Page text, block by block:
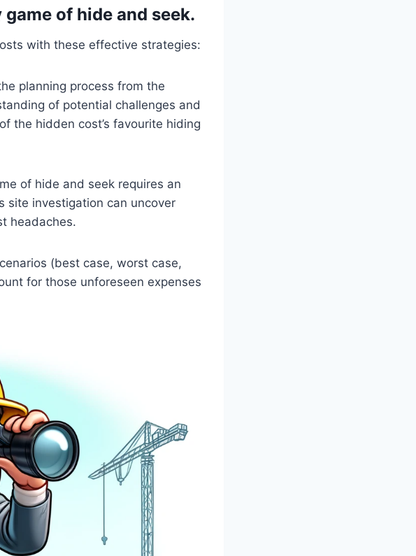
of hide and seek.
with these effective strategies:
planning process from the
of potential challenges and
the hidden cost’s favourite hiding
of hide and seek requires an
site investigation can uncover
headaches.
(best case, worst case,
for those unforeseen expenses